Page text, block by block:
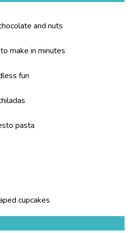
and nuts
make in minutes
fun
pasta
cupcakes